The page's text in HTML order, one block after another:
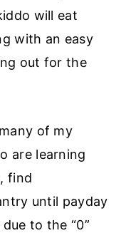
will eat
with an easy
out for the
of my
are learning
find
until payday
to the “0”